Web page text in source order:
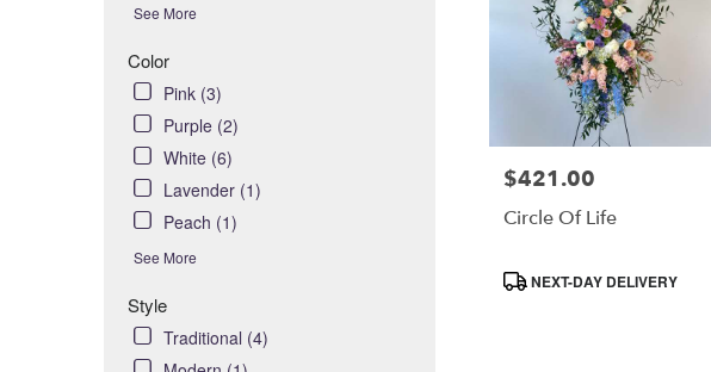
See More
Color
Pink (3)
Purple (2)
White (6)
Lavender (1)
Peach (1)
See More
Style
Traditional (4)
Price:
$421.00
Circle Of Life
Product
NEXT-DAY DELIVERY